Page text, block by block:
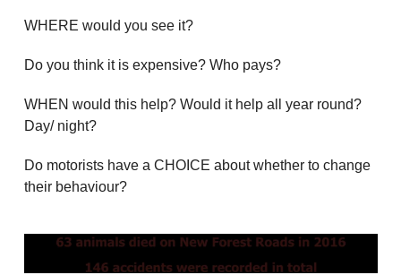
WHERE would you see it?
Do you think it is expensive? Who pays?
WHEN would this help? Would it help all year round?
Day/ night?
Do motorists have a CHOICE about whether to change
their behaviour?